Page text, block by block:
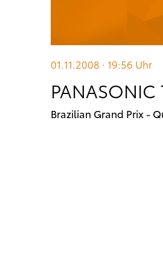
01.11.2008 · 19:56 Uhr
PANASONIC
Brazilian Grand Prix -